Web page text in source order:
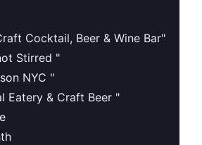
Cocktail, Beer & Wine Bar"
Stirred "
NYC "
Eatery & Craft Beer "